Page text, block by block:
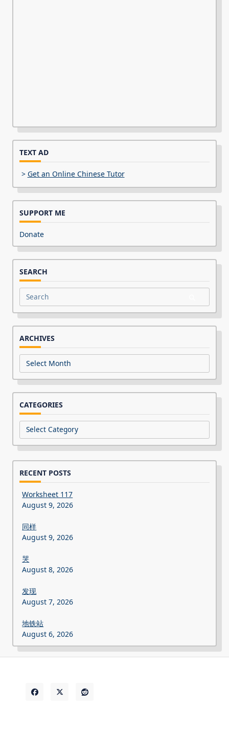
TEXT AD
> Get an Online Chinese Tutor
SUPPORT ME
Donate
SEARCH
Search
for:
ARCHIVES
Archives
CATEGORIES
Categories
RECENT POSTS
Worksheet 117
August 9, 2026
同样
August 9, 2026
哭
August 8, 2026
发现
August 7, 2026
地铁站
August 6, 2026